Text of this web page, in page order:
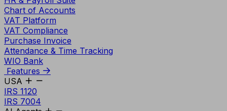
Chart of Accounts
VAT Platform
VAT Compliance
Purchase Invoice
Attendance & Time Tracking
WIO Bank
Features
USA
IRS 1120
IRS 7004